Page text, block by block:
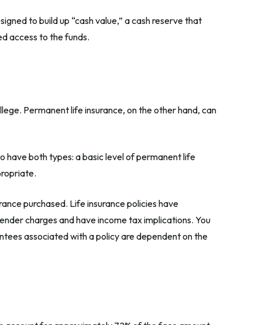
to build up “cash value,” a cash reserve that
access to the funds.
Permanent life insurance, on the other hand, can
have both types: a basic level of permanent life
purchased. Life insurance policies have
charges and have income tax implications. You
associated with a policy are dependent on the